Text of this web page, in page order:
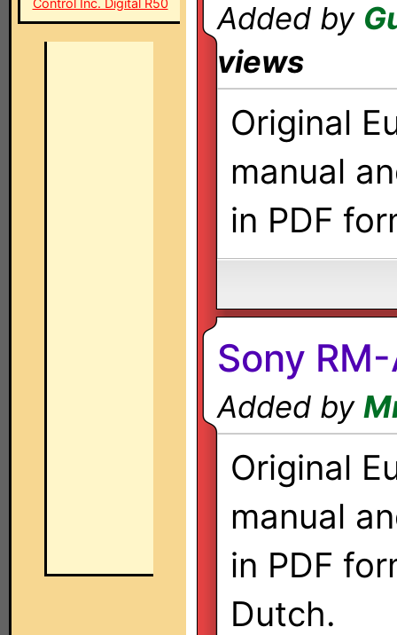
Control Inc. Digital R50
Added by
views
Original
manual
in PDF
Sony
Added by
Original
manual
in PDF
Dutch.